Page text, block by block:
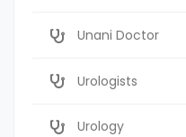
Unani Doctor
Urologists
Urology